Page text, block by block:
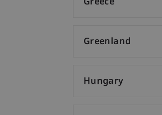
Greenland
Hungary